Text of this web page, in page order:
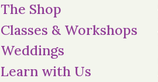
The Shop
Classes & Workshops
Weddings
Learn with Us